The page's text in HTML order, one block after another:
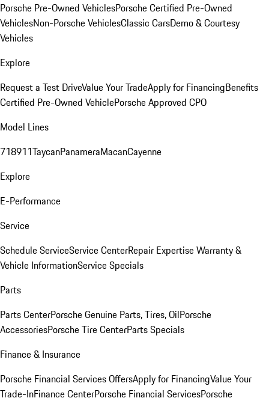
Porsche Pre-Owned VehiclesPorsche Certified Pre-Owned
VehiclesNon-Porsche VehiclesClassic CarsDemo & Courtesy
Vehicles
Explore
Request a Test DriveValue Your TradeApply for FinancingBenefits
Certified Pre-Owned VehiclePorsche Approved CPO
Model Lines
718911TaycanPanameraMacanCayenne
Explore
E-Performance
Service
Schedule ServiceService CenterRepair ExpertiseWarranty &
Vehicle InformationService Specials
Parts
Parts CenterPorsche Genuine Parts, Tires, OilPorsche
AccessoriesPorsche Tire CenterParts Specials
Finance & Insurance
Porsche Financial Services OffersApply for FinancingValue Your
Trade-InFinance CenterPorsche Financial ServicesPorsche